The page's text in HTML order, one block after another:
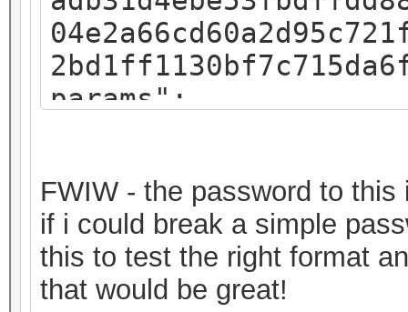
params":
FWIW - the password to
if i could break a simple
this to test the right format
that would be great!